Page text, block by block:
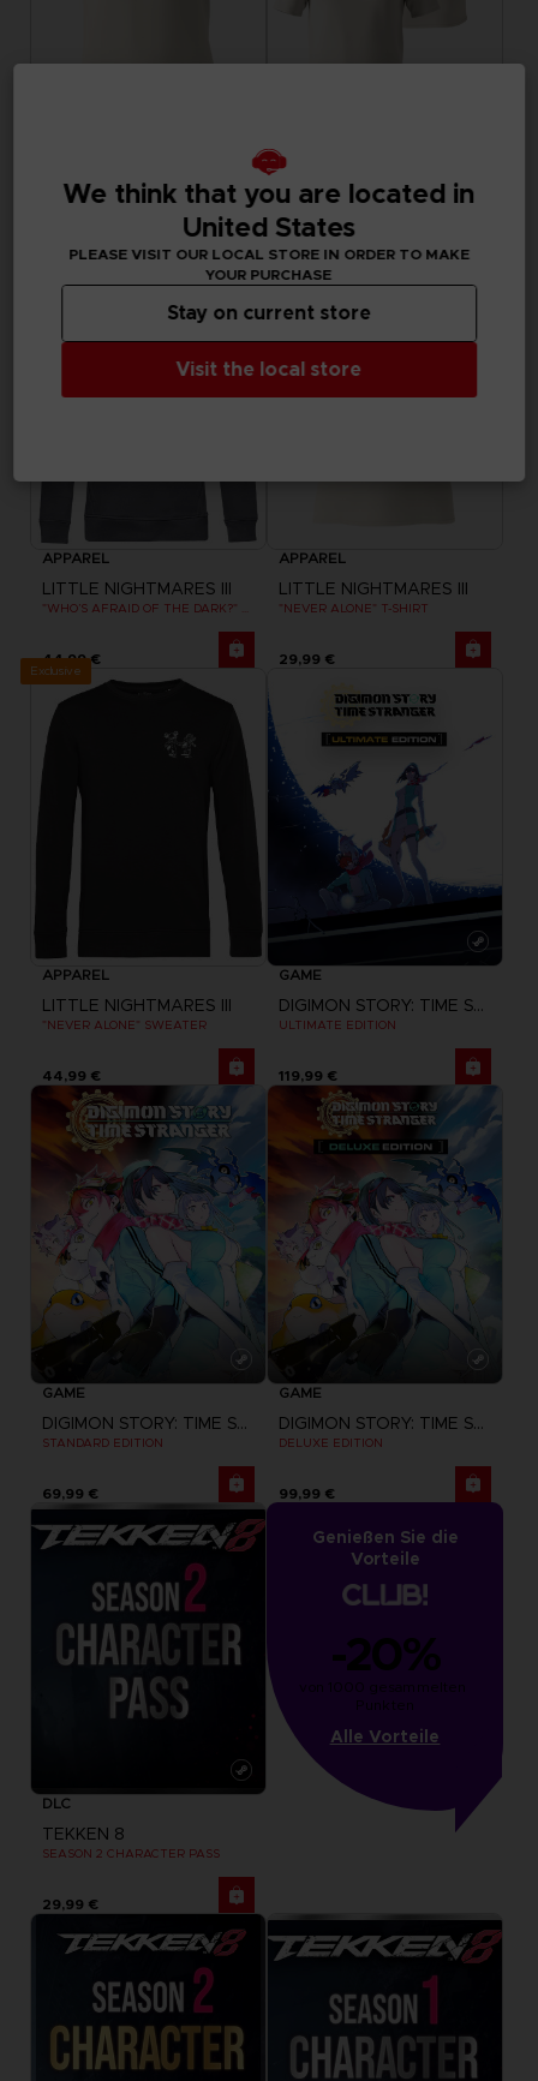
"ALONE" EMBROIDERED T-SHIRT
LITTLE NIGHTMARES III
FLIGHT OF FANCY T-SHIRT
29,99 €
Exclusive
APPAREL
LITTLE NIGHTMARES III
44,99 €
Exclusive
APPAREL
LITTLE NIGHTMARES III
"NEVER ALONE" T-SHIRT
29,99 €
Exclusive
APPAREL
LITTLE NIGHTMARES III
"NEVER ALONE" SWEATER
44,99 €
GAME
DIGIMON STORY: TIME STRANGER
ULTIMATE EDITION
119,99 €
GAME
DIGIMON STORY: TIME STRANGER
STANDARD EDITION
69,99 €
GAME
DIGIMON STORY: TIME STRANGER
DELUXE EDITION
99,99 €
DLC
TEKKEN 8
SEASON 2 CHARACTER PASS
29,99 €
Genießen Sie die
Vorteile
-20%
von 1000 gesammelten
Punkten
Alle Vorteile
We think that you are located in
United States
PLEASE VISIT OUR LOCAL STORE IN ORDER TO MAKE
YOUR PURCHASE
Visit the local store
Stay on current store